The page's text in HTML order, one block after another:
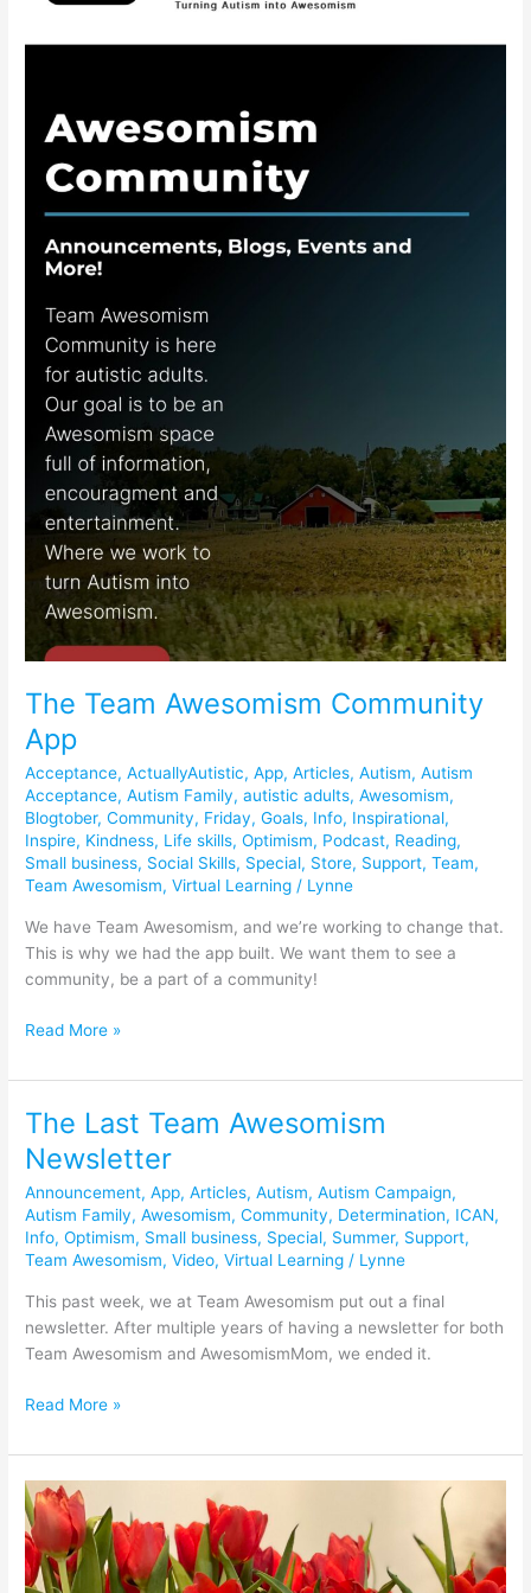
The Team Awesomism Community
App
Acceptance,ActuallyAutistic,App,Articles,Autism,Autism
Acceptance,Autism Family,autistic adults,Awesomism,
Blogtober,Community, Friday,Goals, Info, Inspirational,
Inspire, Kindness, Life skills,Optimism, Podcast, Reading,
Small business, Social Skills, Special, Store, Support,Team,
Team Awesomism,Virtual Learning / Lynne
We have Team Awesomism, and we’re working to change that.
This is why we had the app built. We want them to see a
community, be a part of a community!
Community
Read More »
The Last Team Awesomism
Newsletter
Announcement,App,Articles,Autism,Autism Campaign,
Autism Family,Awesomism,Community, Determination, ICAN,
Info,Optimism, Small business, Special, Summer, Support,
Team Awesomism,Video,Virtual Learning / Lynne
This past week, we at Team Awesomism put out a final
newsletter. After multiple years of having a newsletter for both
Team Awesomism and AwesomismMom, we ended it.
The
Last
Team
Awesomism
Newsletter
Read More »
Team
Awesomism
App
Soft